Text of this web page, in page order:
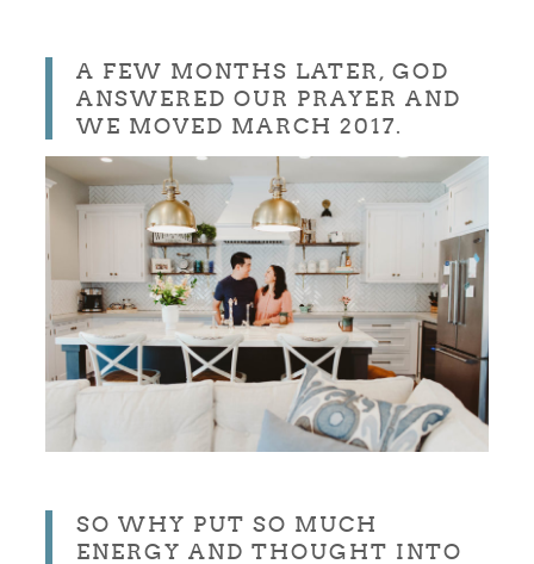
A FEW MONTHS LATER, GOD
ANSWERED OUR PRAYER AND
WE MOVED MARCH 2017.
SO WHY PUT SO MUCH
ENERGY AND THOUGHT INTO